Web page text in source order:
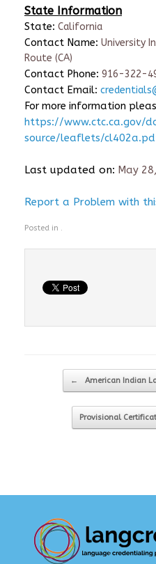
State Information
State: California
Contact Name: University
Route (CA)
Contact Phone: 916-322-
Contact Email:
For more information
https://www.ctc.ca.gov/
source/leaflets/
Last updated on: May
Report a Problem with
Posted in .
Post← American Indian
Provisional